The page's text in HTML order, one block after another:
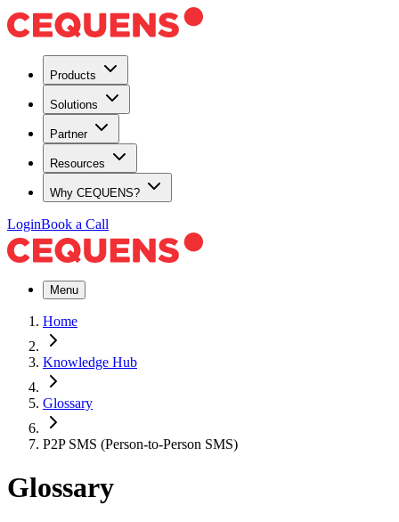
Products
Solutions
Partner
Resources
Why CEQUENS?
LoginBook a Call
Menu
Home
Knowledge Hub
Glossary
P2P SMS (Person-to-Person SMS)
Glossary